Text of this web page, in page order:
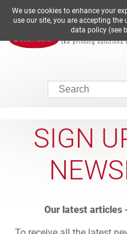
SIGN
Our latest articles
We use cookies to enhance your
use our site, you are accepting the
data policy